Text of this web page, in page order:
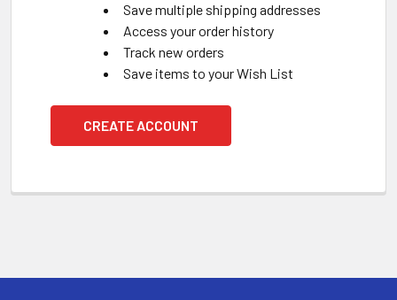
Save multiple shipping addresses
Access your order history
Track new orders
Save items to your Wish List
CREATE ACCOUNT